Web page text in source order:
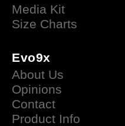
Media Kit
Size Charts
Evo9x
About Us
Opinions
Contact
Product Info